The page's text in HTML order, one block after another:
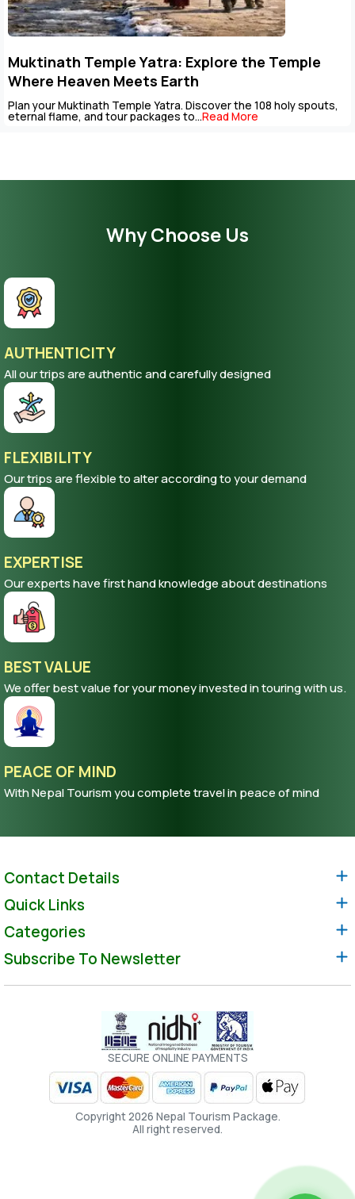
Key Points to Plan Muktinath Temple Tour
Package
The Muktinath Yatra is an overpowering spiritual journey
be completed with careful...Read More
Why Choose Us
AUTHENTICITY
All our trips are authentic and carefully designed
FLEXIBILITY
Our trips are flexible to alter according to your demand
EXPERTISE
Our experts have first hand knowledge about destinations
BEST VALUE
We offer best value for your money invested in touring with us.
PEACE OF MIND
With Nepal Tourism you complete travel in peace of mind
Contact Details
Quick Links
Categories
Subscribe To Newsletter
SECURE ONLINE PAYMENTS
Copyright 2026 Nepal Tourism Package.
All right reserved.